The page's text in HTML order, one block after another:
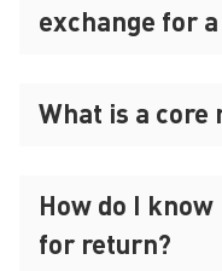
exchange for
What is a core
How do I
for return?